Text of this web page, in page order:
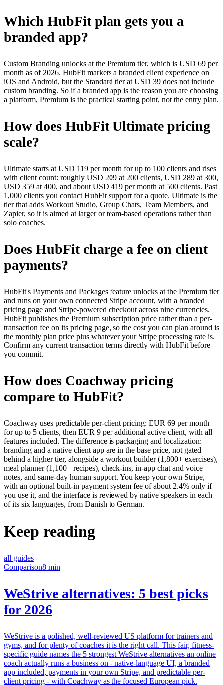
Which HubFit plan gets you a
branded app?
Custom Branding unlocks at the Premium tier, which is USD 69 per
month as of 2026. HubFit markets a branded client experience on
iOS and Android, but the Standard tier at USD 39 does not include
custom branding. So if a branded app is the reason you are choosing
a platform, Premium is the practical starting point, not the entry plan.
How does HubFit Ultimate pricing
scale?
Ultimate starts at USD 119 per month for up to 100 clients and rises
with client count: roughly USD 209 at 200 clients, USD 289 at 300,
USD 359 at 400, and about USD 419 per month at 500 clients. Past
1,000 clients you contact HubFit support for a quote. Ultimate is the
tier that adds Workout Studio, Group Chats, Team Members, and
Zapier, so it is aimed at larger or team-based operations rather than
solo coaches.
Does HubFit charge a fee on client
payments?
HubFit's Payments and Packages feature unlocks at the Premium tier
and runs on your own connected Stripe account, with a branded
pricing page and Stripe-powered checkout across nine currencies.
HubFit publishes the Premium subscription price rather than a per-
transaction fee on its pricing page, so the cost you can plan around is
the monthly plan price plus whatever your Stripe processing rate is.
Confirm any current transaction terms directly with HubFit before
you commit.
How does Coachway pricing
compare to HubFit?
Coachway uses predictable per-client pricing: EUR 69 per month
for up to 5 clients, then EUR 9 per additional active client, with all
features included. The difference is packaging and localization:
branding and a native client app are in the base price, not gated
behind a higher tier, alongside a workout builder (1,800+ exercises),
meal planner (1,100+ recipes), check-ins, in-app chat and voice
notes, and same-day human support. You keep your own Stripe,
with an optional built-in payment system fee of about 2.4% only if
you use it, and the interface is reviewed by native speakers in each
of its six languages, from Danish to German.
Keep reading
all guides
Comparison8 min
WeStrive alternatives: 5 best picks
for 2026
WeStrive is a polished, well-reviewed US platform for trainers and
gyms, and for plenty of coaches it is the right call. This fair, fitness-
specific guide names the 5 strongest WeStrive alternatives an online
coach actually runs a business on - native-language UI, a branded
app included, payments in your own Stripe, and predictable per-
client pricing - with Coachway as the focused European pick.